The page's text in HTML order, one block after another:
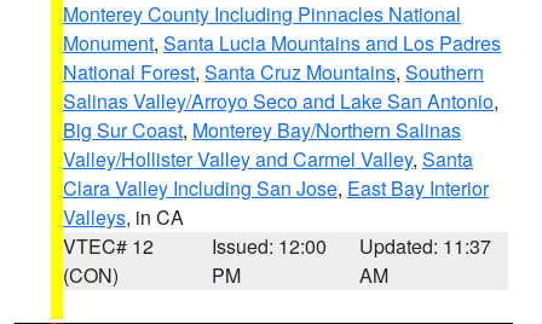
Monterey County Including Pinnacles National
Monument, Santa Lucia Mountains and Los Padres
National Forest, Santa Cruz Mountains, Southern
Salinas Valley/Arroyo Seco and Lake San Antonio,
Big Sur Coast, Monterey Bay/Northern Salinas
Valley/Hollister Valley and Carmel Valley, Santa
Clara Valley Including San Jose, East Bay Interior
Valleys, in CA
VTEC# 12
(CON)
Issued: 12:00
PM
Updated: 11:37
AM